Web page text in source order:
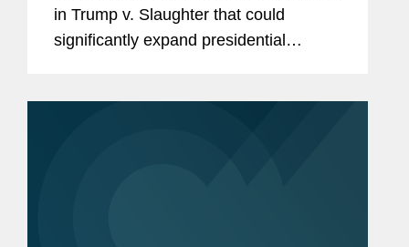
in Trump v. Slaughter that could
significantly expand presidential